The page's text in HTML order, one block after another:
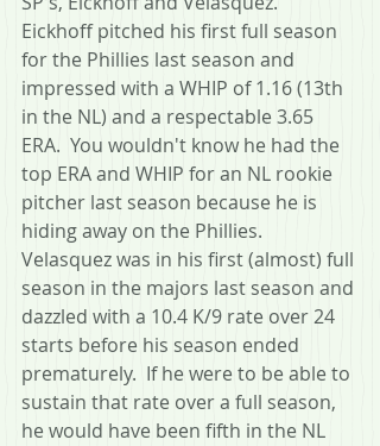
Eickhoff pitched his first full season
for the Phillies last season and
impressed with a WHIP of 1.16 (13th
in the NL) and a respectable 3.65
ERA.  You wouldn't know he had the
top ERA and WHIP for an NL rookie
pitcher last season because he is
hiding away on the Phillies.
Velasquez was in his first (almost) full
season in the majors last season and
dazzled with a 10.4 K/9 rate over 24
starts before his season ended
prematurely.  If he were to be able to
sustain that rate over a full season,
he would have been fifth in the NL